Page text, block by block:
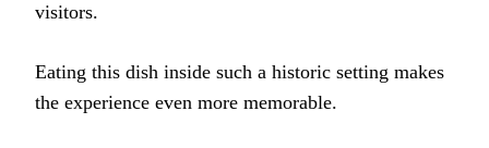
visitors.
Eating this dish inside such a historic setting makes
the experience even more memorable.